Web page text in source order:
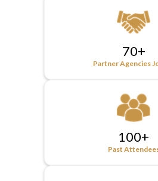
70+
Partner Agencies
100+
Past